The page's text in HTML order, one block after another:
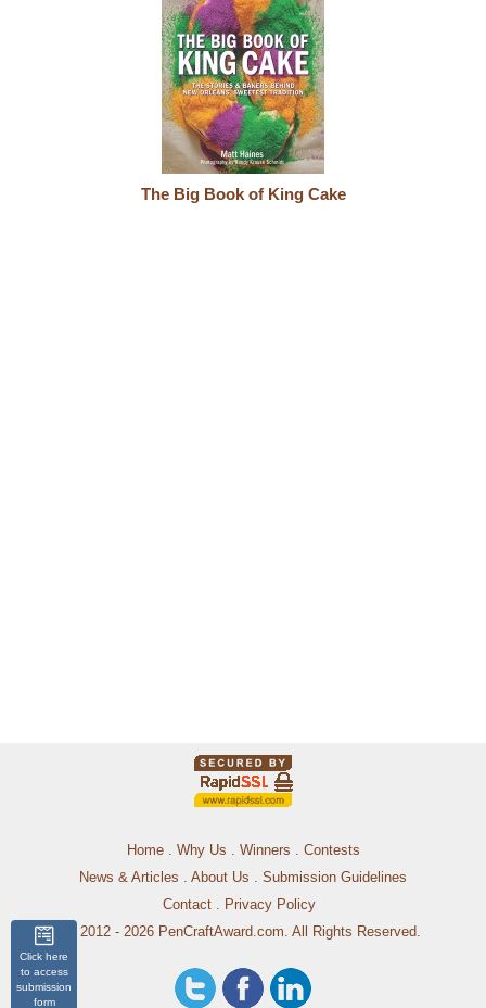
The Big Book of King Cake
Home. Why Us Winners
Contests
News & Articles
About Us
Submission Guidelines
Contact.
Privacy Policy
© 2012 - 2026 PenCraftAward.com. All Rights Reserved.
Click here
to access
submission
form